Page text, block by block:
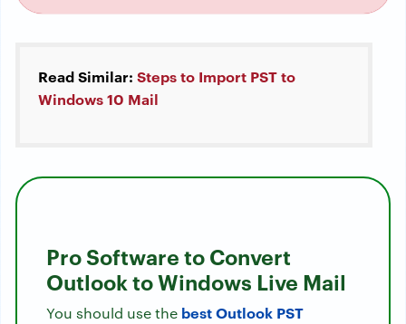
Read Similar: Steps to Import PST to
Windows 10 Mail
Pro Software toConvert
Outlook to Windows Live Mail
You should use the best Outlook PST